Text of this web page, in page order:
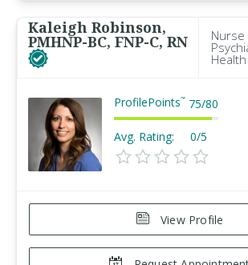
Kaleigh Robinson,
PMHNP-BC, FNP-C, RN
Health
ProfilePoints™ 75/80
Avg. Rating: 0/5
View Profile